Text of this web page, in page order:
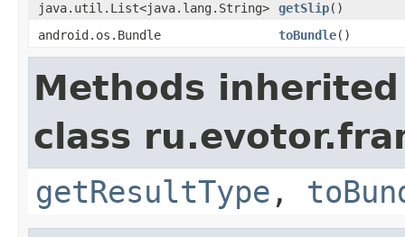
java.util.List<java.lang.String>
getSlip()
android.os.Bundle
toBundle()
Methods
class
getResultType ,